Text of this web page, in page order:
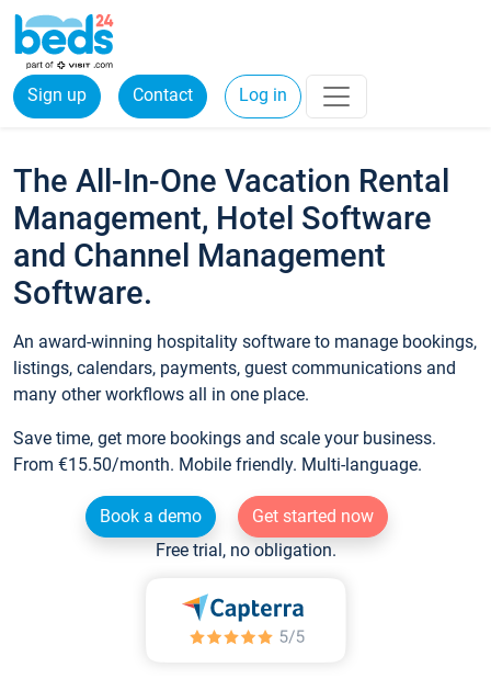
Sign up Contact Log in
The All-In-One Vacation Rental
Management, Hotel Software
and Channel Management
Software.
An award-winning hospitality software to manage bookings,
listings, calendars, payments, guest communications and
many other workflows all in one place.
Save time, get more bookings and scale your business.
From €15.50/month. Mobile friendly. Multi-language.
Book a demo
Get started now
Free trial, no obligation.